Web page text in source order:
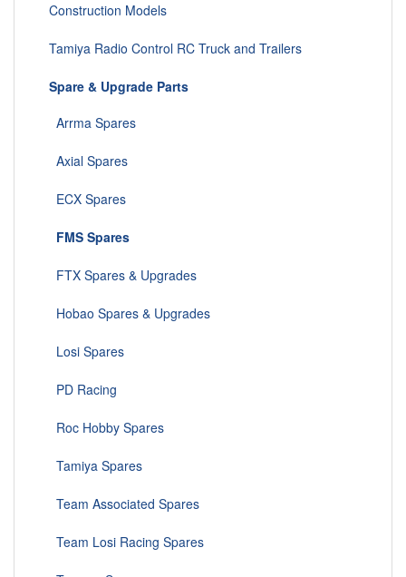
Construction Models
Tamiya Radio Control RC Truck and Trailers
Spare & Upgrade Parts
Arrma Spares
Axial Spares
ECX Spares
FMS Spares
FTX Spares & Upgrades
Hobao Spares & Upgrades
Losi Spares
PD Racing
Roc Hobby Spares
Tamiya Spares
Team Associated Spares
Team Losi Racing Spares